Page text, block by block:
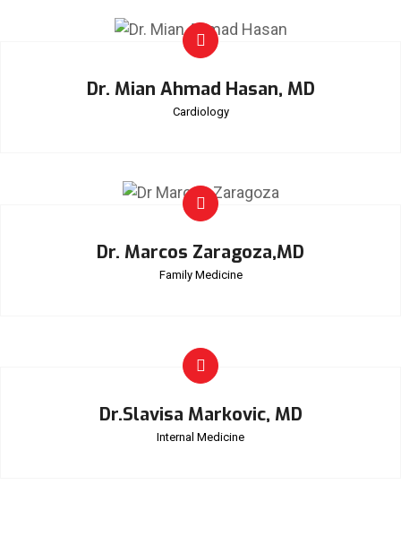
Dr. Mian Ahmad Hasan, MD
Cardiology
Dr. Marcos Zaragoza,MD
Family Medicine
Dr.Slavisa Markovic, MD
Internal Medicine